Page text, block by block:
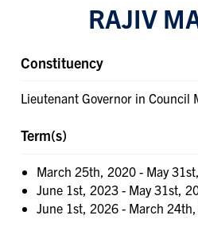
RAJIV
Constituency
Lieutenant Governor in Council
Term(s)
March 25th, 2020 - May
June 1st, 2023 - May 31st,
June 1st, 2026 - March